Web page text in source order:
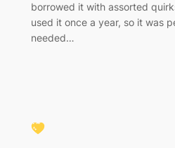
borrowed it with assorted
used it once a year, so it was
needed…